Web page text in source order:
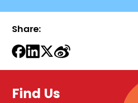
Share:
Find Us